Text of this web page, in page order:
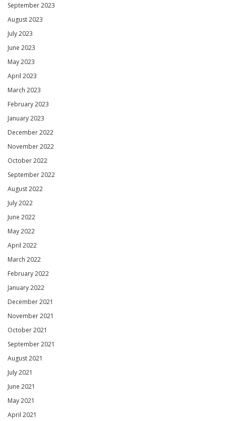
September 2023
August 2023
July 2023
June 2023
May 2023
April 2023
March 2023
February 2023
January 2023
December 2022
November 2022
October 2022
September 2022
August 2022
July 2022
June 2022
May 2022
April 2022
March 2022
February 2022
January 2022
December 2021
November 2021
October 2021
September 2021
August 2021
July 2021
June 2021
May 2021
April 2021